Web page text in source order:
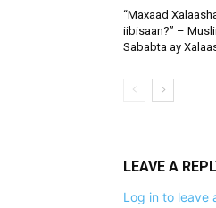
“Maxaad
iibisaan?” –
Sababta ay
LEAVE A
Log in to leave